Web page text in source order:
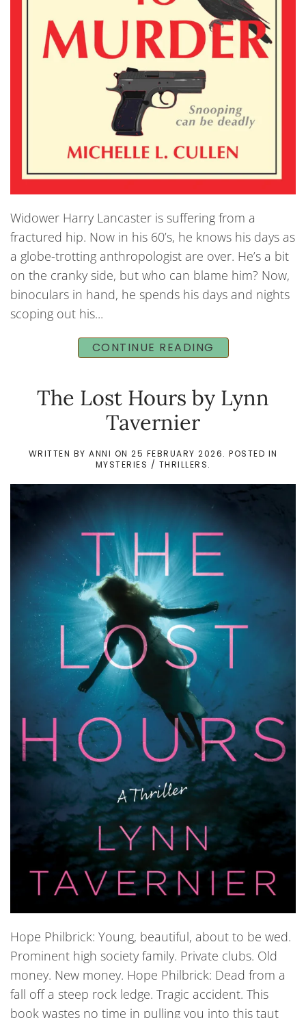
Widower Harry Lancaster is suffering from a
fractured hip. Now in his 60’s, he knows his days as
a globe-trotting anthropologist are over. He’s a bit
on the cranky side, but who can blame him? Now,
binoculars in hand, he spends his days and nights
scoping out his...
CONTINUE READING
The Lost Hours by Lynn
Tavernier
WRITTEN BY ANNI ON 25 FEBRUARY 2026. POSTED IN
MYSTERIES / THRILLERS.
Hope Philbrick: Young, beautiful, about to be wed.
Prominent high society family. Private clubs. Old
money. New money. Hope Philbrick: Dead from a
fall off a steep rock ledge. Tragic accident. This
book wastes no time in pulling you into this taut